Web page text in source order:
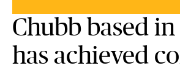
Chubb based
has achieved